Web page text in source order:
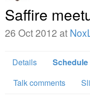
Saffire
26 Oct 2012 at
Details Schedule
Talk comments